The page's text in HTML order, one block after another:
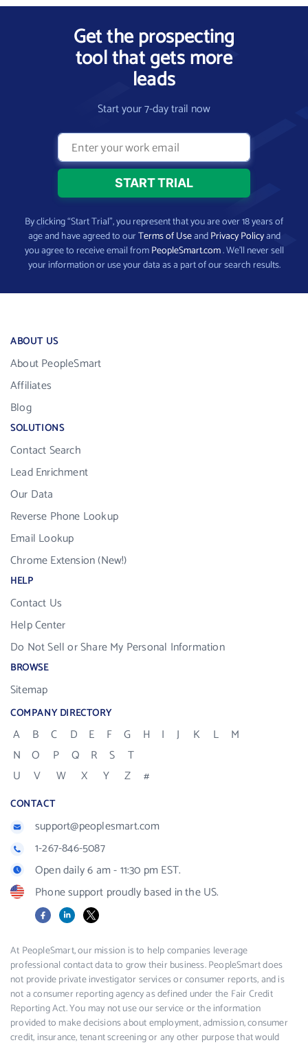
Get the prospecting
tool that gets more
leads
Start your 7-day trail now
By clicking “Start Trial”, you represent that you are over 18 years of
age and have agreed to ourTerms of UseandPrivacy Policyand
you agree to receive email fromPeopleSmart.com. We’ll never sell
your information or use your data as a part of our search results.
ABOUT US
About PeopleSmart
Affiliates
Blog
SOLUTIONS
Contact Search
Lead Enrichment
Our Data
Reverse Phone Lookup
Email Lookup
Chrome Extension (New!)
HELP
Contact Us
Help Center
Do Not Sell or Share My Personal Information
BROWSE
Sitemap
COMPANY DIRECTORY
A B C D E F G H I J K L
M
N
O P Q R S
T
U
V W X Y Z #
CONTACT
support@peoplesmart.com
1-267-846-5087
Open daily 6 am - 11:30 pm EST.
Phone support proudly based in the US.
FacebookLinkedIn
X
At PeopleSmart, our mission is to help companies leverage
professional contact data to grow their business. PeopleSmart does
not provide private investigator services or consumer reports, and is
not a consumer reporting agency as defined under the Fair Credit
Reporting Act. You may not use our service or the information
provided to make decisions about employment, admission, consumer
credit, insurance, tenant screening or any other purpose that would